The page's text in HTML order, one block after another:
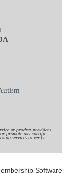
or product providers
promote any specific
services to verify
Software